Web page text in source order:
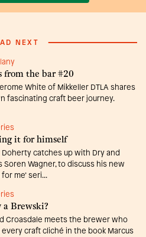
NEXT
from the bar #20
White of Mikkeller DTLA shares
fascinating craft beer journey.
it for himself
Doherty catches up with Dry and
Soren Wagner, to discuss his new
for me’ seri...
a Brewski?
Croasdale meets the brewer who
craft cliché in the book Marcus